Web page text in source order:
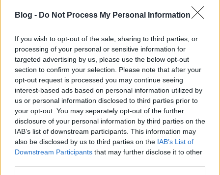
Blog - Do Not Process My Personal Information
If you wish to opt-out of the sale, sharing to third parties, or
processing of your personal or sensitive information for
targeted advertising by us, please use the below opt-out
section to confirm your selection. Please note that after your
opt-out request is processed you may continue seeing
interest-based ads based on personal information utilized by
us or personal information disclosed to third parties prior to
your opt-out. You may separately opt-out of the further
disclosure of your personal information by third parties on the
IAB’s list of downstream participants. This information may
also be disclosed by us to third parties on the IAB’s List of
Downstream Participants that may further disclose it to other
Amikor beszakad alattad a lift!
A lift egy lehetőségekkel teli platform, ha
reklámokról beszélünk. Ragyogó felületet jelent az
ajtó, a belső tér, a mozgás lehetősége. Sok cég él a
liftek lehetőségével, sok formában, legyen szó
filmekről, vidámparkról vagy éppen monitorokról.
Ezúttal az LG okozott pár…